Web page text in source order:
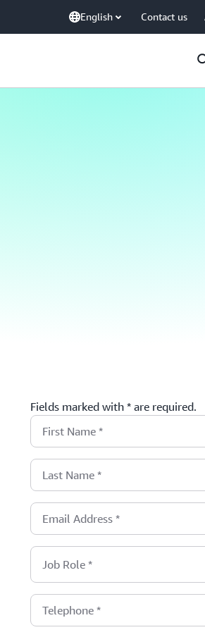
English Contact us
Fields marked with * are required.
First Name *
Last Name *
Email Address *
Job Role *
Telephone *